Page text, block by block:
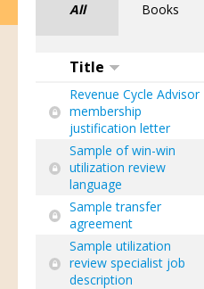
All Books
Title
Revenue Cycle Advisor
membership
justification letter
Sample of win-win
utilization review
language
Sample transfer
agreement
Sample utilization
review specialist job
description